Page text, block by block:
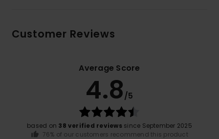
Customer Reviews
Average Score
4.8/5
based on 38 verified reviews since September 2025
76% of our customers recommend this product